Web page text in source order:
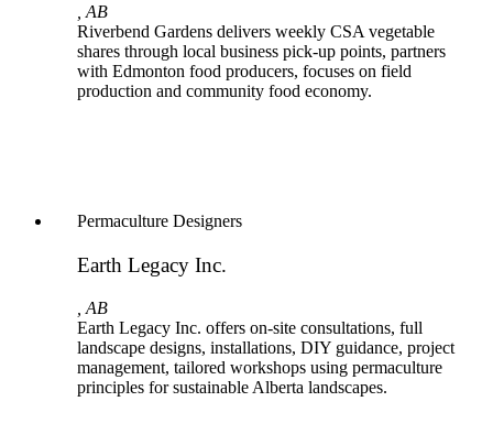
, AB
Riverbend Gardens delivers weekly CSA vegetable
shares through local business pick-up points, partners
with Edmonton food producers, focuses on field
production and community food economy.
Earth Legacy Inc.
Permaculture Designers
, AB
Earth Legacy Inc. offers on-site consultations, full
landscape designs, installations, DIY guidance, project
management, tailored workshops using permaculture
principles for sustainable Alberta landscapes.